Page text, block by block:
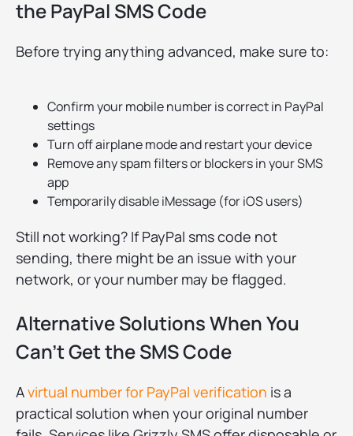
the PayPal SMS Code
Before trying anything advanced, make sure to:
Confirm your mobile number is correct in PayPal
settings
Turn off airplane mode and restart your device
Remove any spam filters or blockers in your SMS
app
Temporarily disable iMessage (for iOS users)
Still not working? If PayPal sms code not
sending, there might be an issue with your
network, or your number may be flagged.
Alternative Solutions When You
Can't Get the SMS Code
Avirtual number for PayPal verification is a
practical solution when your original number